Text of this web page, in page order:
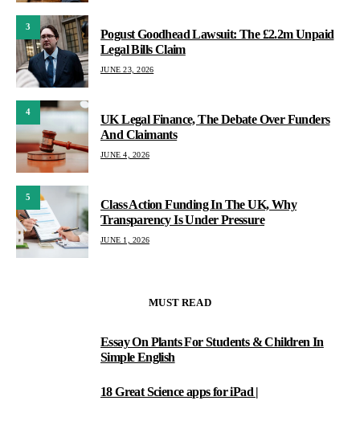
3
Pogust Goodhead Lawsuit: The £2.2m Unpaid
Legal Bills Claim
JUNE 23, 2026
4
UK Legal Finance, The Debate Over Funders
And Claimants
JUNE 4, 2026
5
Class Action Funding In The UK, Why
Transparency Is Under Pressure
JUNE 1, 2026
MUST READ
Essay On Plants For Students & Children In
Simple English
18 Great Science apps for iPad |